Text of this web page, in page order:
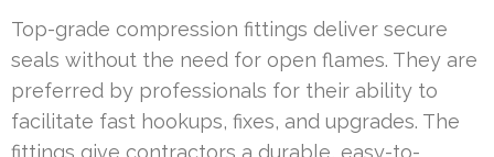
Top-grade compression fittings deliver secure
seals without the need for open flames. They are
preferred by professionals for their ability to
facilitate fast hookups, fixes, and upgrades. The
fittings give contractors a durable, easy-to-